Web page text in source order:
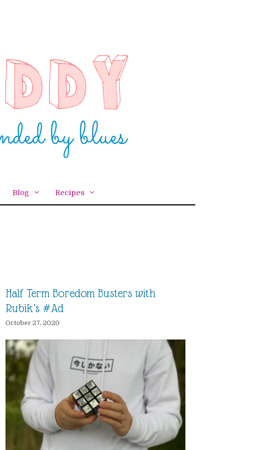
Blog Recipes
Half Term Boredom Busters with
Rubik’s #Ad
October 27, 2020